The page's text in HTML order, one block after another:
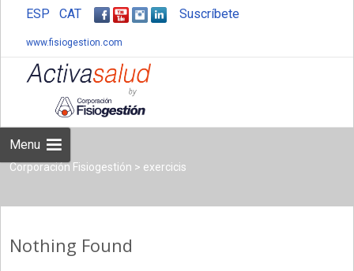
ESP CAT Suscríbete
www.fisiogestion.com
Menu
Corporación Fisiogestión > exercicis
Nothing Found